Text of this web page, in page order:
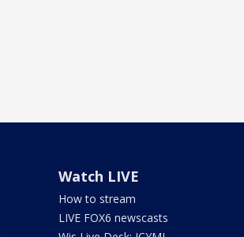
Watch LIVE
How to stream
LIVE FOX6 newscasts